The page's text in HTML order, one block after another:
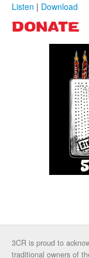
Listen | Download
DONATE
3CR is proud to
traditional owners of